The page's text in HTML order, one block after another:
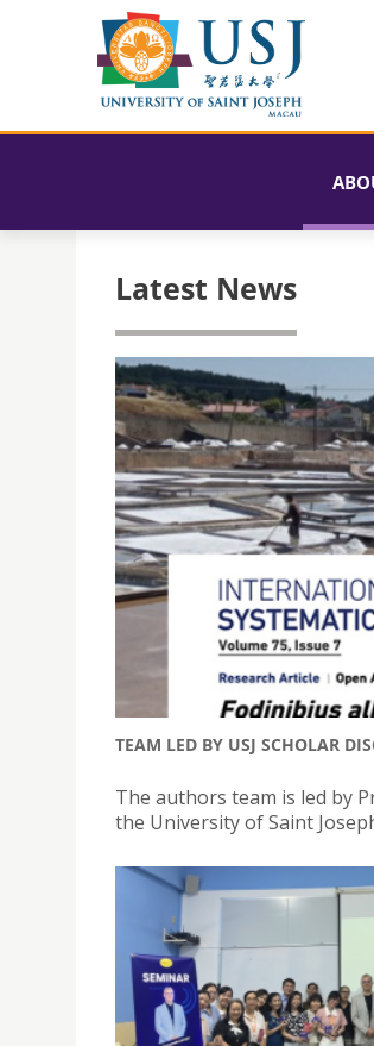
Latest News
TEAM LED BY USJ SCHOLAR
The authors team is led by
the University of Saint